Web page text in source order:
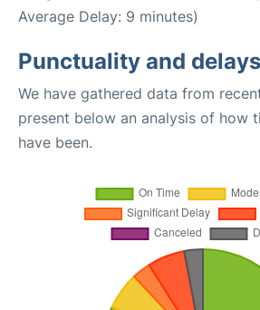
Average Delay: 9 minutes)
Punctuality and delays
We have gathered data from
present below an analysis of how
have been.